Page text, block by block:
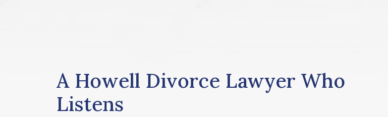
A Howell Divorce Lawyer Who
Listens